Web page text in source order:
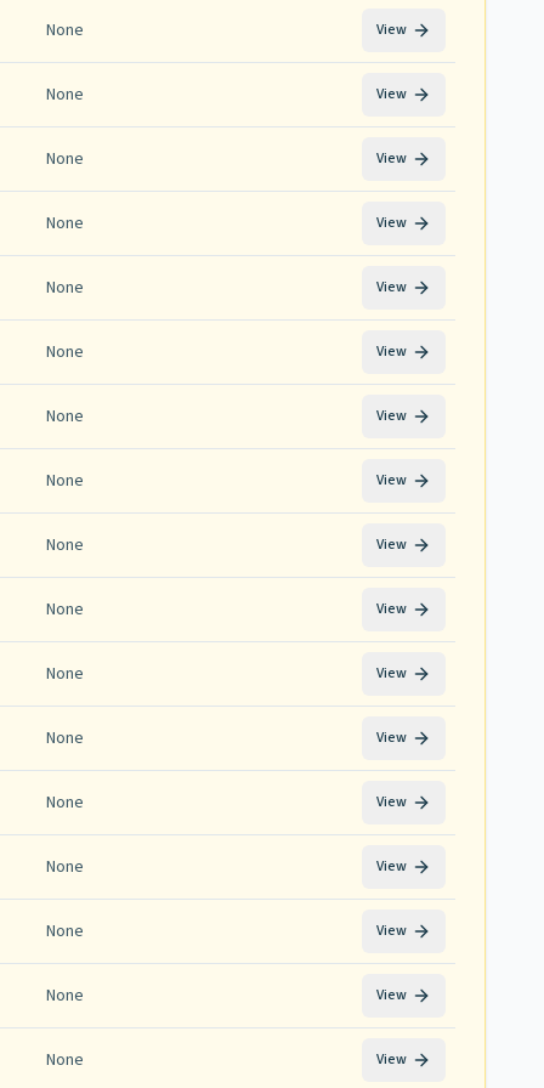
None View
None View
None View
None View
None View
None View
None View
None View
None View
None View
None View
None View
None View
None View
None View
None View
None View